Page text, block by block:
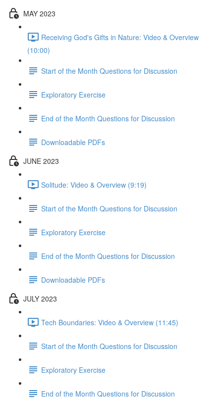
MAY 2023
Receiving God's Gifts in Nature: Video & Overview
(10:00)
Start of the Month Questions for Discussion
Exploratory Exercise
End of the Month Questions for Discussion
Downloadable PDFs
JUNE 2023
Solitude: Video & Overview (9:19)
Start of the Month Questions for Discussion
Exploratory Exercise
End of the Month Questions for Discussion
Downloadable PDFs
JULY 2023
Tech Boundaries: Video & Overview (11:45)
Start of the Month Questions for Discussion
Exploratory Exercise
End of the Month Questions for Discussion